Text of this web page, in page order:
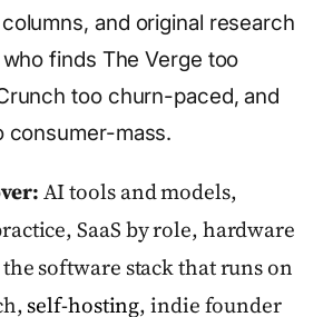
and original research
finds The Verge too
too churn-paced, and
consumer-mass.
AI tools and models,
SaaS by role, hardware
software stack that runs on
self-hosting, indie founder